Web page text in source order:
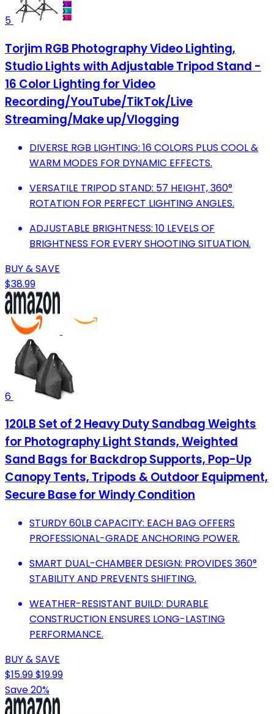
5
Torjim RGB Photography Video Lighting,
Studio Lights with Adjustable Tripod Stand -
16 Color Lighting for Video
Recording/YouTube/TikTok/Live
Streaming/Make up/Vlogging
DIVERSE RGB LIGHTING: 16 COLORS PLUS COOL &
WARM MODES FOR DYNAMIC EFFECTS.
VERSATILE TRIPOD STAND: 57 HEIGHT, 360°
ROTATION FOR PERFECT LIGHTING ANGLES.
ADJUSTABLE BRIGHTNESS: 10 LEVELS OF
BRIGHTNESS FOR EVERY SHOOTING SITUATION.
BUY & SAVE
$38.99
6
120LB Set of 2 Heavy Duty Sandbag Weights
for Photography Light Stands, Weighted
Sand Bags for Backdrop Supports, Pop-Up
Canopy Tents, Tripods & Outdoor Equipment,
Secure Base for Windy Condition
STURDY 60LB CAPACITY: EACH BAG OFFERS
PROFESSIONAL-GRADE ANCHORING POWER.
SMART DUAL-CHAMBER DESIGN: PROVIDES 360°
STABILITY AND PREVENTS SHIFTING.
WEATHER-RESISTANT BUILD: DURABLE
CONSTRUCTION ENSURES LONG-LASTING
PERFORMANCE.
BUY & SAVE
$15.99$19.99
Save 20%